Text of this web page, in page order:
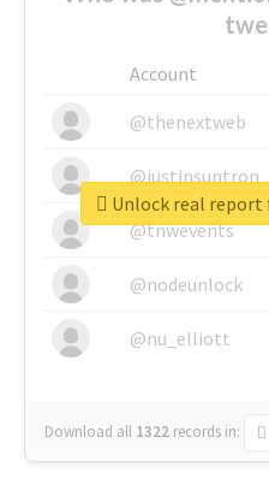
Account
@thenextweb
@justinsuntron
@tnwevents
@nodeunlock
@nu_elliott
Download all 1322 records in:
Unlock real report